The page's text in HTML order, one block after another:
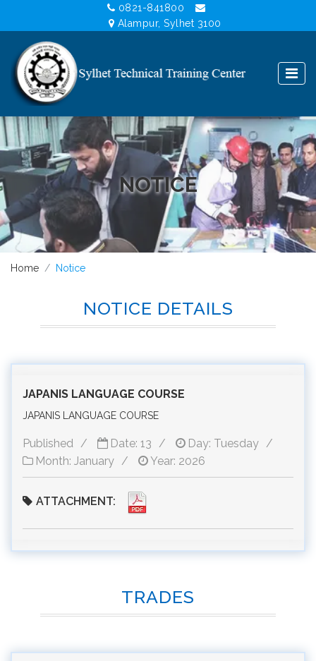
0821-841800
Alampur, Sylhet 3100
NOTICE
Home Notice
NOTICE DETAILS
JAPANIS LANGUAGE COURSE
JAPANIS LANGUAGE COURSE
Published Date: 13
Day: Tuesday
Month: January
Year: 2026
ATTACHMENT:
TRADES